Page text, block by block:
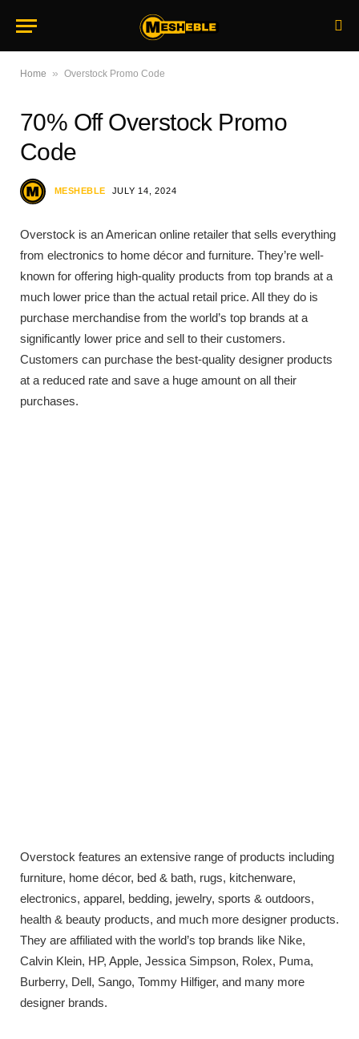
Home » Overstock Promo Code
70% Off Overstock Promo
Code
MESHEBLE JULY 14, 2024
Overstock is an American online retailer that sells everything
from electronics to home décor and furniture. They’re well-
known for offering high-quality products from top brands at a
much lower price than the actual retail price. All they do is
purchase merchandise from the world’s top brands at a
significantly lower price and sell to their customers.
Customers can purchase the best-quality designer products
at a reduced rate and save a huge amount on all their
purchases.
Overstock features an extensive range of products including
furniture, home décor, bed & bath, rugs, kitchenware,
electronics, apparel, bedding, jewelry, sports & outdoors,
health & beauty products, and much more designer products.
They are affiliated with the world’s top brands like Nike,
Calvin Klein, HP, Apple, Jessica Simpson, Rolex, Puma,
Burberry, Dell, Sango, Tommy Hilfiger, and many more
designer brands.